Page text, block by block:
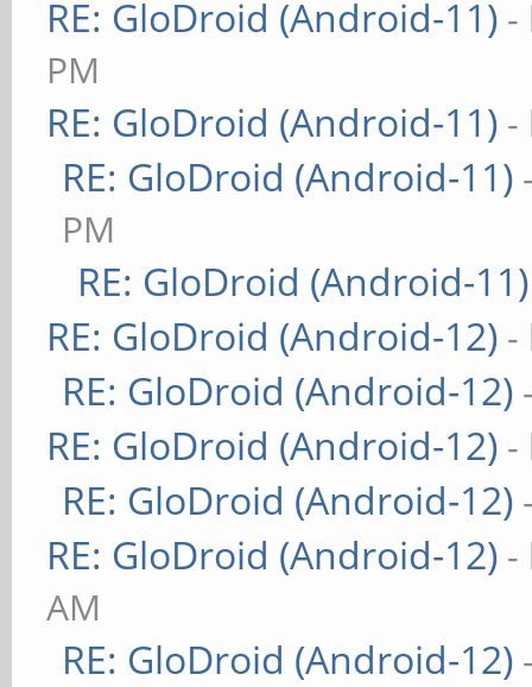
RE: GloDroid (Android-11) -
PM
RE: GloDroid (Android-11) -
RE: GloDroid (Android-11)
PM
RE: GloDroid (Android-11)
RE: GloDroid (Android-12) -
RE: GloDroid (Android-12)
RE: GloDroid (Android-12) -
RE: GloDroid (Android-12)
RE: GloDroid (Android-12) -
AM
RE: GloDroid (Android-12)